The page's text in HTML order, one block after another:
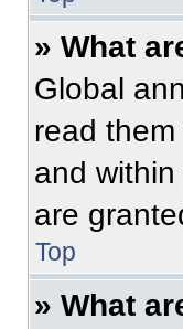
» What
Global
read
and
are
Top
» What